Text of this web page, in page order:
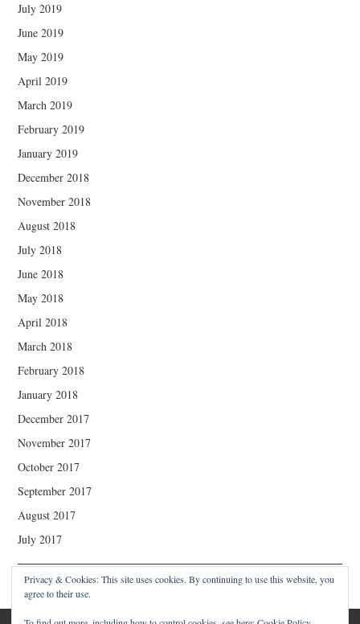
July 2019
June 2019
May 2019
April 2019
March 2019
February 2019
January 2019
December 2018
November 2018
August 2018
July 2018
June 2018
May 2018
April 2018
March 2018
February 2018
January 2018
December 2017
November 2017
October 2017
September 2017
August 2017
July 2017
Privacy & Cookies: This site uses cookies. By continuing to use this website, you
agree to their use.